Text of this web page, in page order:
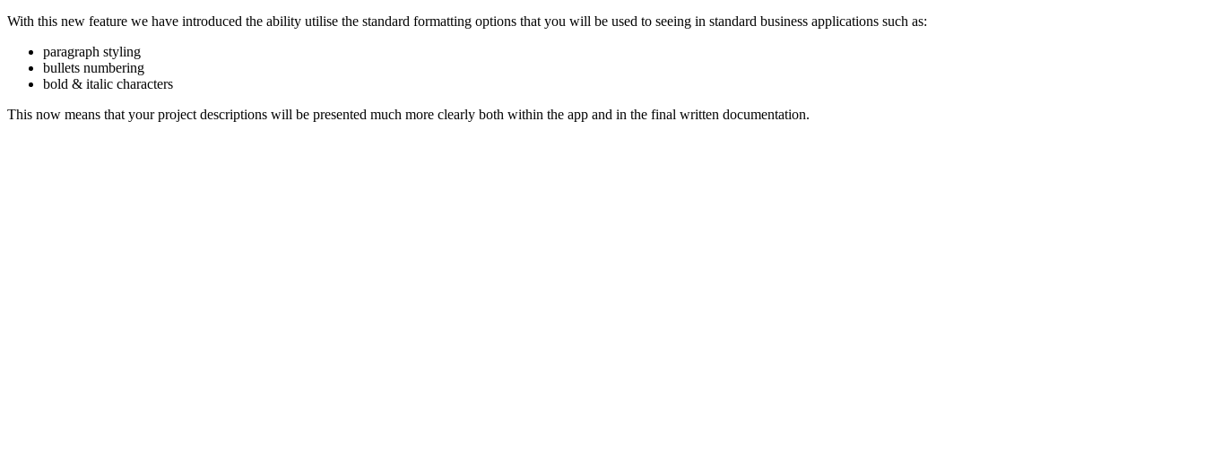
With this new feature we have introduced the ability utilise the standard formatting options that you will be used to seeing in standard business applications such as:
paragraph styling
bullets numbering
bold & italic characters
This now means that your project descriptions will be presented much more clearly both within the app and in the final written documentation.